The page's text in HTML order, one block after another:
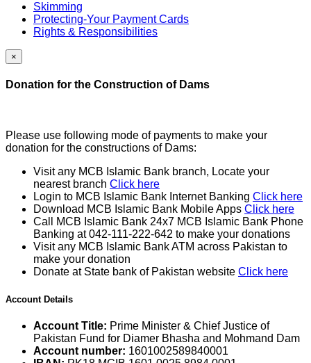
Skimming
Protecting-Your Payment Cards
Rights & Responsibilities
×
Donation for the Construction of Dams
Please use following mode of payments to make your
donation for the constructions of Dams:
Visit any MCB Islamic Bank branch, Locate your
nearest branch Click here
Login to MCB Islamic Bank Internet Banking Click here
Download MCB Islamic Bank Mobile Apps Click here
Call MCB Islamic Bank 24x7 MCB Islamic Bank Phone
Banking at 042-111-222-642 to make your donations
Visit any MCB Islamic Bank ATM across Pakistan to
make your donation
Donate at State bank of Pakistan website Click here
Account Details
Account Title: Prime Minister & Chief Justice of
Pakistan Fund for Diamer Bhasha and Mohmand Dam
Account number: 1601002589840001